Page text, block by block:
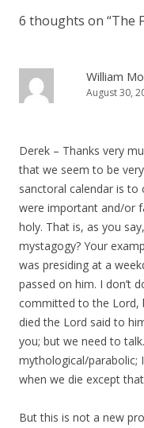
6 thoughts on “The
William
August 30,
Derek – Thanks very
that we seem to be
sanctoral calendar is
were important and/or
holy. That is, as you
mystagogy? Your
was presiding at a
passed on him. I don’t
committed to the Lord,
died the Lord said to
you; but we need to
mythological/parabolic;
when we die except
But this is not a new